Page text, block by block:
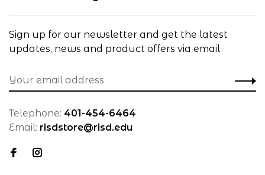
Sign up for our newsletter and get the latest
updates, news and product offers via email
Telephone: 401-454-6464
Email: risdstore@risd.edu